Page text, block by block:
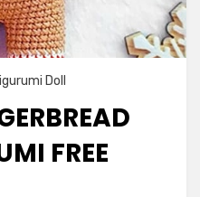
Doll
FREE